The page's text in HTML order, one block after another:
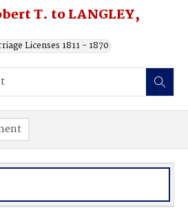
T. to LANGLEY,
Licenses 1811 - 1870